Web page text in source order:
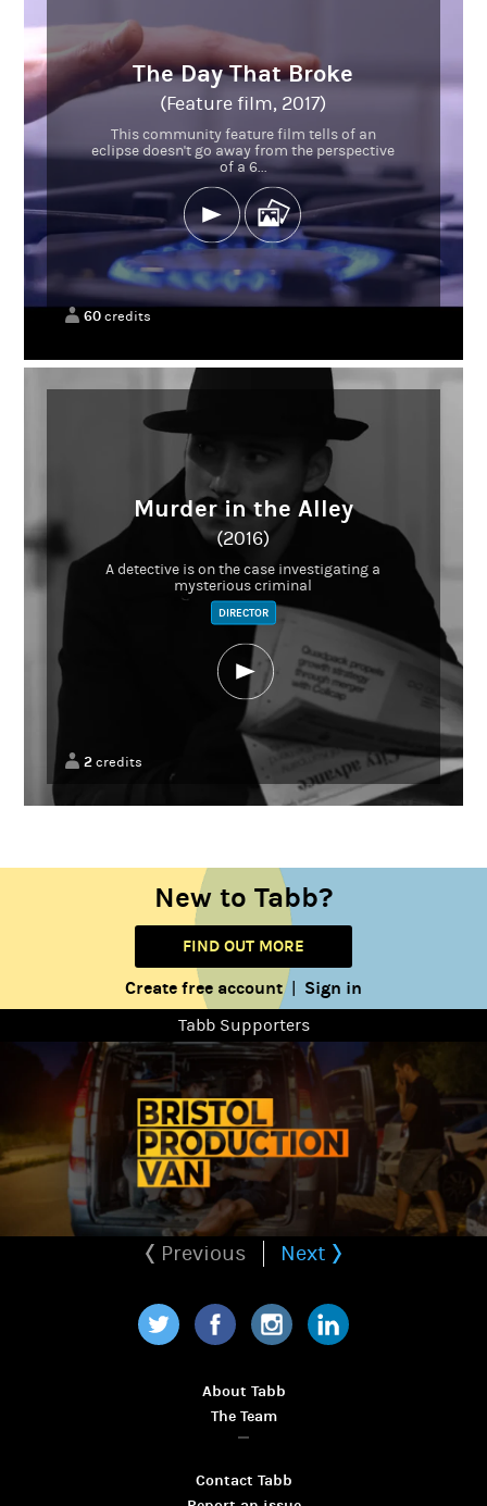
The Day That Broke
(Feature film, 2017)
This community feature film tells of an
eclipse doesn't go away from the perspective
of a 6...
60credits
Murder in the Alley
(2016)
A detective is on the case investigating a
mysterious criminal
DIRECTOR
2credits
New to Tabb?
FIND OUT MORE
Create free account| Sign in
Tabb Supporters
Previous Next
About Tabb
The Team
Contact Tabb